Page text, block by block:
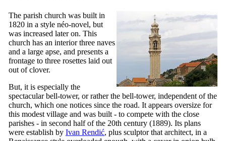
The parish church was built in
1820 in a style néo-novel, but
was increased later on. This
church has an interior three naves
and a large apse, and presents a
frontage to three rosettes laid out
out of clover.
But, it is especially the
spectacular bell-tower, or rather the bell-tower, independent of the
church, which one notices since the road. It appears oversize for
this modest village and was built - to compete with the close
parishes - in second half of the 20th century (1889). Its plans
were establish by Ivan Rendić, plus sculptor that architect, in a